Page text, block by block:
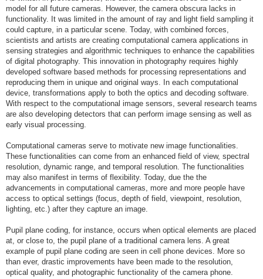
model for all future cameras. However, the camera obscura lacks in
functionality. It was limited in the amount of ray and light field sampling it
could capture, in a particular scene. Today, with combined forces,
scientists and artists are creating computational camera applications in
sensing strategies and algorithmic techniques to enhance the capabilities
of digital photography. This innovation in photography requires highly
developed software based methods for processing representations and
reproducing them in unique and original ways. In each computational
device, transformations apply to both the optics and decoding software.
With respect to the computational image sensors, several research teams
are also developing detectors that can perform image sensing as well as
early visual processing.
Computational cameras serve to motivate new image functionalities.
These functionalities can come from an enhanced field of view, spectral
resolution, dynamic range, and temporal resolution. The functionalities
may also manifest in terms of flexibility. Today, due the the
advancements in computational cameras, more and more people have
access to optical settings (focus, depth of field, viewpoint, resolution,
lighting, etc.) after they capture an image.
Pupil plane coding, for instance, occurs when optical elements are placed
at, or close to, the pupil plane of a traditional camera lens. A great
example of pupil plane coding are seen in cell phone devices. More so
than ever, drastic improvements have been made to the resolution,
optical quality, and photographic functionality of the camera phone.